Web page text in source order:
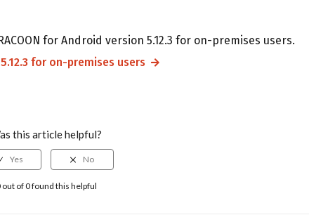
for Android version 5.12.3 for on-premises users.
for on-premises users
this article helpful?
out of 0 found this helpful